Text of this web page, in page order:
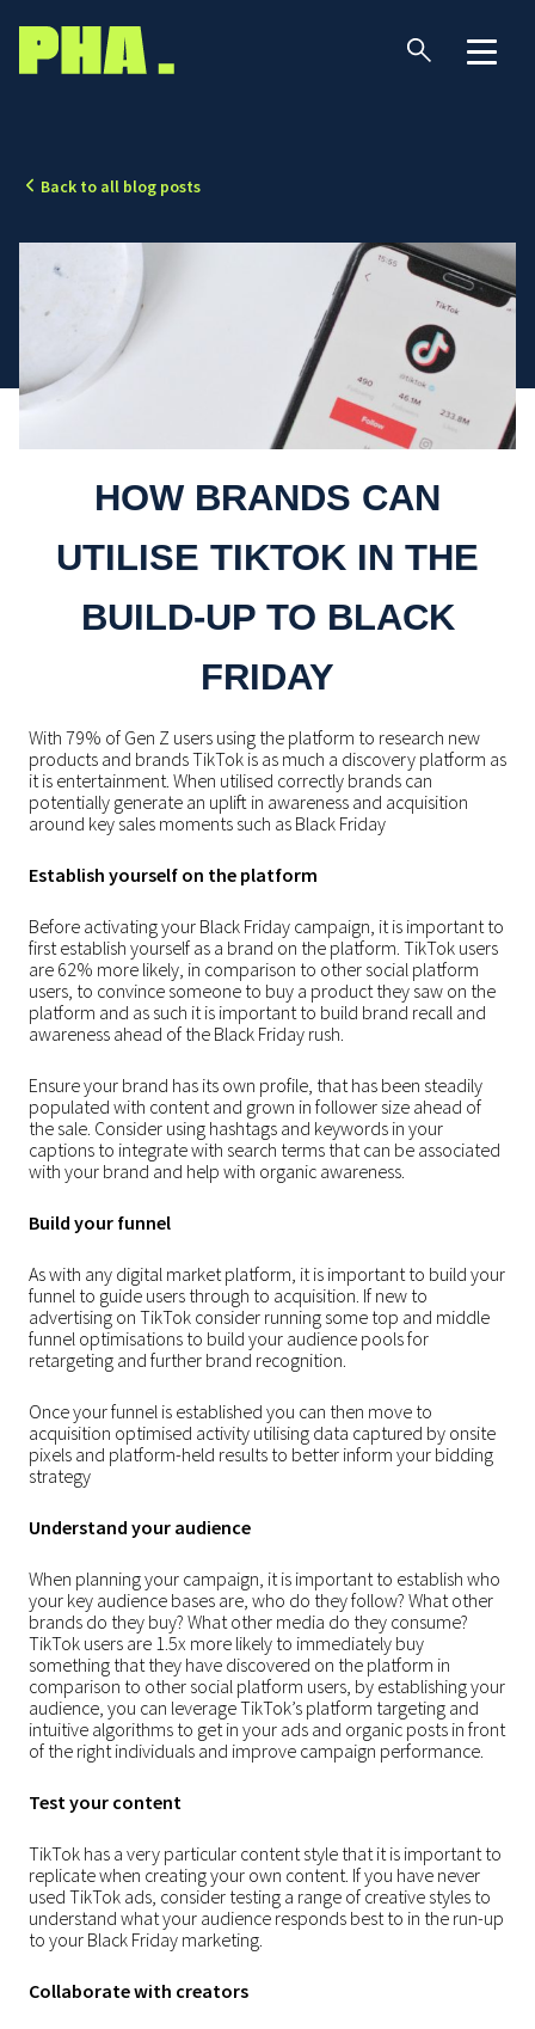
Back to all blog posts
HOW BRANDS CAN
UTILISE TIKTOK IN THE
BUILD-UP TO BLACK
FRIDAY
With 79% of Gen Z users using the platform to research new
products and brands TikTok is as much a discovery platform as
it is entertainment. When utilised correctly brands can
potentially generate an uplift in awareness and acquisition
around key sales moments such as Black Friday
Establish yourself on the platform
Before activating your Black Friday campaign, it is important to
first establish yourself as a brand on the platform. TikTok users
are 62% more likely, in comparison to other social platform
users, to convince someone to buy a product they saw on the
platform and as such it is important to build brand recall and
awareness ahead of the Black Friday rush.
Ensure your brand has its own profile, that has been steadily
populated with content and grown in follower size ahead of
the sale. Consider using hashtags and keywords in your
captions to integrate with search terms that can be associated
with your brand and help with organic awareness.
Build your funnel
As with any digital market platform, it is important to build your
funnel to guide users through to acquisition. If new to
advertising on TikTok consider running some top and middle
funnel optimisations to build your audience pools for
retargeting and further brand recognition.
Once your funnel is established you can then move to
acquisition optimised activity utilising data captured by onsite
pixels and platform-held results to better inform your bidding
strategy
Understand your audience
When planning your campaign, it is important to establish who
your key audience bases are, who do they follow? What other
brands do they buy? What other media do they consume?
TikTok users are 1.5x more likely to immediately buy
something that they have discovered on the platform in
comparison to other social platform users, by establishing your
audience, you can leverage TikTok’s platform targeting and
intuitive algorithms to get in your ads and organic posts in front
of the right individuals and improve campaign performance.
Test your content
TikTok has a very particular content style that it is important to
replicate when creating your own content. If you have never
used TikTok ads, consider testing a range of creative styles to
understand what your audience responds best to in the run-up
to your Black Friday marketing.
Collaborate with creators